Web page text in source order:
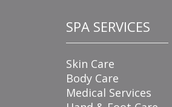
SPA SERVICES
Skin Care
Body Care
Medical Services